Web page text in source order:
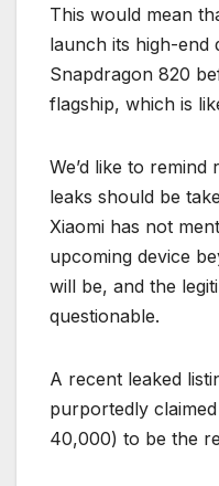
This would mean
launch its high-end
Snapdragon 820
flagship, which is
We’d like to
leaks should be
Xiaomi has not
upcoming device
will be, and the
questionable.
A recent leaked
purportedly
40,000) to be the